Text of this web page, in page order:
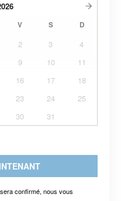
V S D
2 3
4
9 10
11
16 17
18
23 24
25
30 31
confirmé, nous vous